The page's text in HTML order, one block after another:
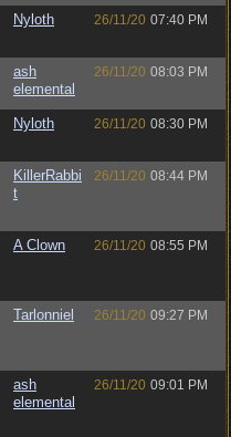
Nyloth 26/11/20 07:40 PM
ash
elemental
26/11/20 08:03 PM
Nyloth 26/11/20 08:30 PM
KillerRabbi
t
26/11/20 08:44 PM
A Clown 26/11/20 08:55 PM
Tarlonniel 26/11/20 09:27 PM
ash
elemental
26/11/20 09:01 PM